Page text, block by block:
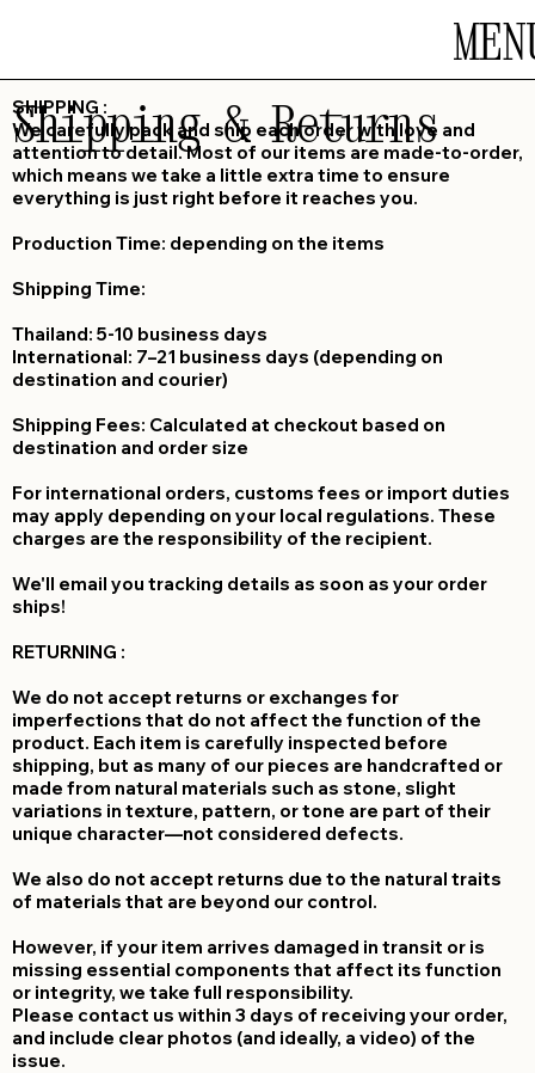
Shipping & Returns
SHIPPING :
We carefully pack and ship each order with love and
attention to detail. Most of our items are made-to-order,
which means we take a little extra time to ensure
everything is just right before it reaches you.
Production Time: depending on the items
Shipping Time:
Thailand: 5-10 business days
International: 7–21 business days (depending on
destination and courier)
Shipping Fees: Calculated at checkout based on
destination and order size
For international orders, customs fees or import duties
may apply depending on your local regulations. These
charges are the responsibility of the recipient.
We'll email you tracking details as soon as your order
ships!
RETURNING :
We do not accept returns or exchanges for
imperfections that do not affect the function of the
product. Each item is carefully inspected before
shipping, but as many of our pieces are handcrafted or
made from natural materials such as stone, slight
variations in texture, pattern, or tone are part of their
unique character—not considered defects.
We also do not accept returns due to the natural traits
of materials that are beyond our control.
However, if your item arrives damaged in transit or is
missing essential components that affect its function
or integrity, we take full responsibility.
Please contact us within 3 days of receiving your order,
and include clear photos (and ideally, a video) of the
issue.